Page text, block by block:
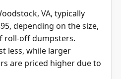
depending on the size,
roll-off dumpsters.
less, while larger
are priced higher due to